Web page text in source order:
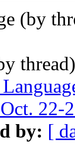
(by
22-
by: [